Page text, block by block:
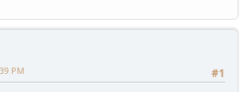
#1
PM